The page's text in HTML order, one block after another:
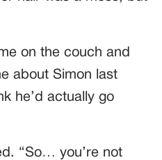
on the couch and
about Simon last
he’d actually go
“So… you’re not